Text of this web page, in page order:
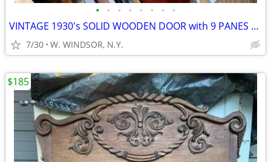
• • • • • • • •
VINTAGE 1930's SOLID WOODEN DOOR with 9 PANES OF GLASS
7/30 W. WINDSOR, N.Y.
$185